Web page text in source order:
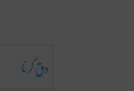
دق کرنا